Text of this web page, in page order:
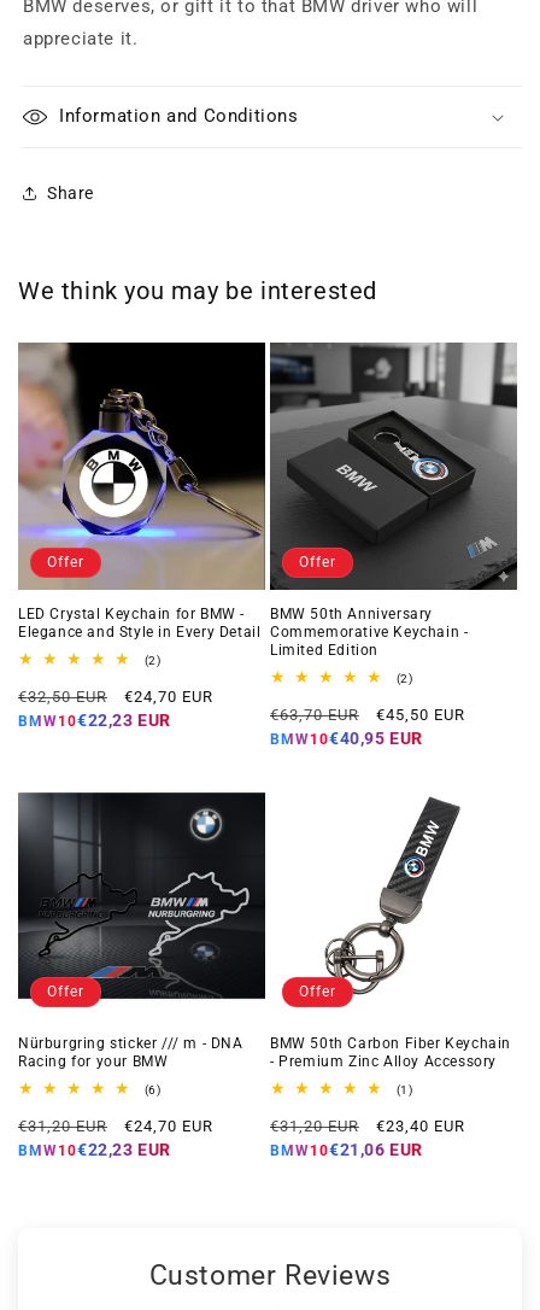
BMW deserves, or gift it to that BMW driver who will
appreciate it.
Information and Conditions
Share
We think you may be interested
Offer
LED Crystal Keychain for BMW -
Elegance and Style in Every Detail
(2)2
reviews
Regular
price
€32,50 EUR
Offer
price
€24,70 EUR
BMW10€22,23 EUR
Offer
BMW 50th Anniversary
Commemorative Keychain -
Limited Edition
(2)2
reviews
Regular
price
€63,70 EUR
Offer
price
€45,50 EUR
BMW10€40,95 EUR
Offer
Nürburgring sticker /// m - DNA
Racing for your BMW
(6)6
reviews
Regular
price
€31,20 EUR
Offer
price
€24,70 EUR
BMW10€22,23 EUR
Offer
BMW 50th Carbon Fiber Keychain
- Premium Zinc Alloy Accessory
(1)1
reviews
Regular
price
€31,20 EUR
Offer
price
€23,40 EUR
BMW10€21,06 EUR
Customer Reviews